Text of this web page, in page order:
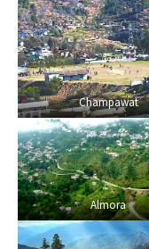
Champawat
Almora